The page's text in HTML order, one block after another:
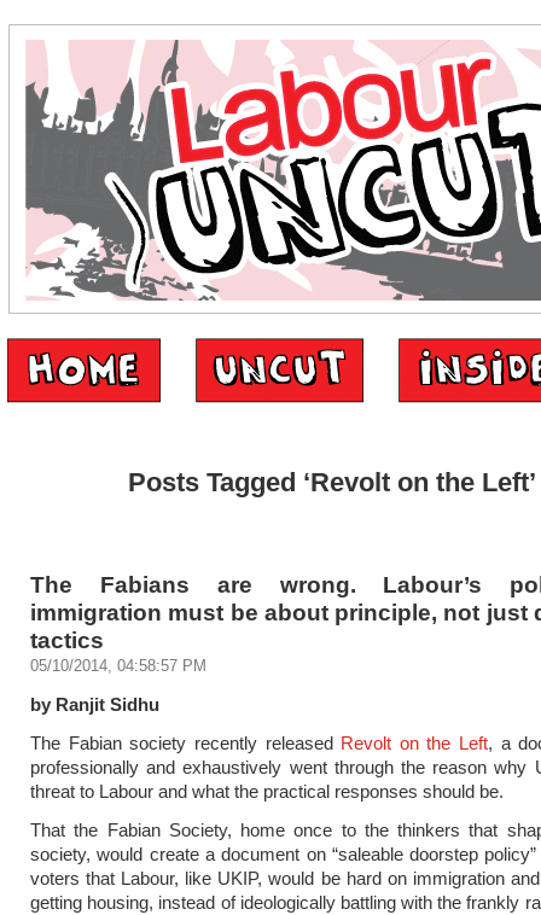
Posts Tagged ‘Revolt on the Left’
The Fabians are wrong. Labour’s
immigration must be about principle, not just
tactics
05/10/2014, 04:58:57 PM
by Ranjit Sidhu
The Fabian society recently released Revolt on the Left, a
professionally and exhaustively went through the reason why
threat to Labour and what the practical responses should be.
That the Fabian Society, home once to the thinkers that
society, would create a document on “saleable doorstep
voters that Labour, like UKIP, would be hard on immigration
getting housing, instead of ideologically battling with the frankly